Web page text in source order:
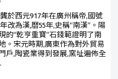
於西元917年在廣州稱帝,國號
改為漢,曆55年,史稱“南漢”。陽
的“乾亨重寶”石錢範證明了南
。宋元時期,廣東作為對外貿易
戶,陶瓷業得到發展,窯址遍佈全